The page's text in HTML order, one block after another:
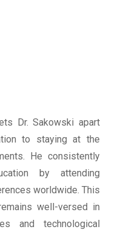
Dr. Sakowski apart
to staying at the
He consistently
by attending
worldwide. This
well-versed in
and technological